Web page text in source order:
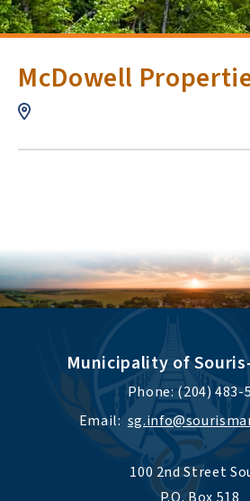
McDowell
Municipality of
Phone: (204) 483-
Email:
100 2nd Street
P.O. Box 518